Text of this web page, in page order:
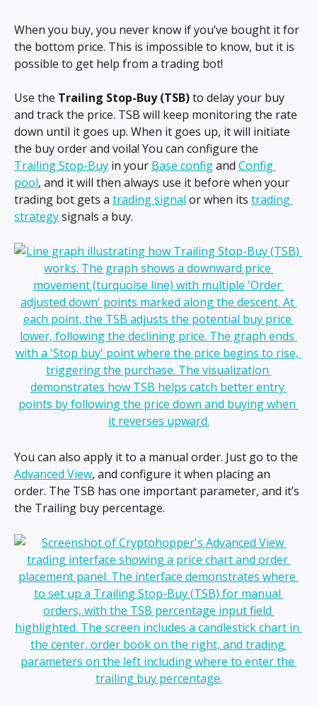
When you buy, you never know if you’ve bought it for
the bottom price. This is impossible to know, but it is
possible to get help from a trading bot!
Use the Trailing Stop-Buy (TSB) to delay your buy
and track the price. TSB will keep monitoring the rate
down until it goes up. When it goes up, it will initiate
the buy order and voila! You can configure the
Trailing Stop-Buy in your Base config and Config
pool, and it will then always use it before when your
trading bot gets a trading signal or when its trading
strategy signals a buy.
You can also apply it to a manual order. Just go to the
Advanced View, and configure it when placing an
order. The TSB has one important parameter, and it’s
the Trailing buy percentage.